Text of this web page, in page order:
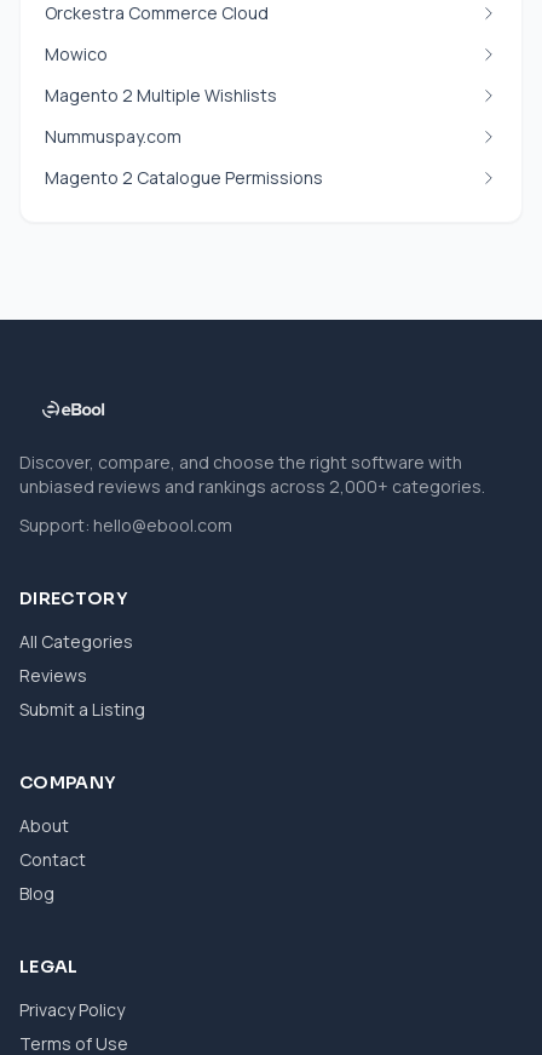
Orckestra Commerce Cloud
Mowico
Magento 2 Multiple Wishlists
Nummuspay.com
Magento 2 Catalogue Permissions
Discover, compare, and choose the right software with
unbiased reviews and rankings across 2,000+ categories.
Support: hello@ebool.com
DIRECTORY
All Categories
Reviews
Submit a Listing
COMPANY
About
Contact
Blog
LEGAL
Privacy Policy
Terms of Use